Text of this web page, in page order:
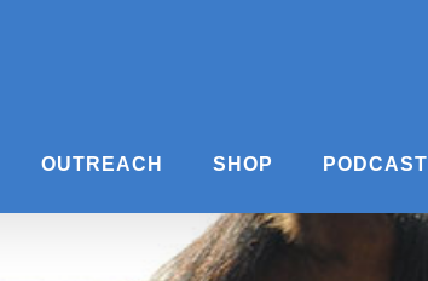
OUTREACH SHOP PODCAST